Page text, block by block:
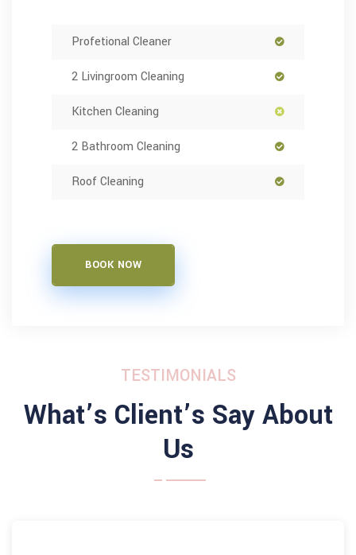
Profetional Cleaner
2 Livingroom Cleaning
Kitchen Cleaning
2 Bathroom Cleaning
Roof Cleaning
BOOK NOW
TESTIMONIALS
What’s Client’s Say About
Us